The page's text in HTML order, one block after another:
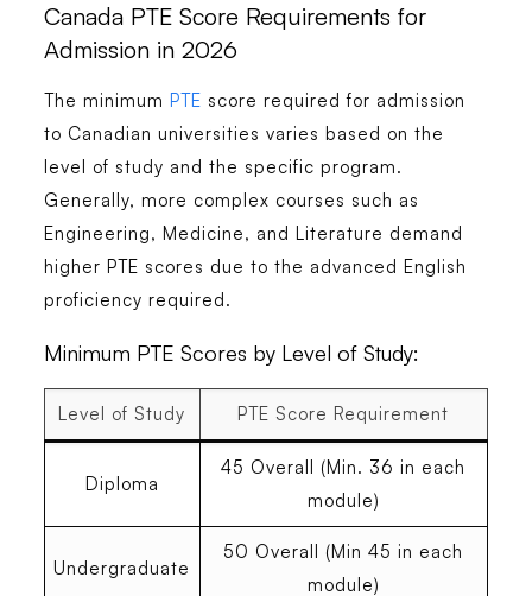
Canada PTE Score Requirements for
Admission in 2026
The minimum PTE score required for admission
to Canadian universities varies based on the
level of study and the specific program.
Generally, more complex courses such as
Engineering, Medicine, and Literature demand
higher PTE scores due to the advanced English
proficiency required.
Minimum PTE Scores by Level of Study:
Level of Study PTE Score Requirement
Diploma
45 Overall (Min. 36 in each
module)
Undergraduate
50 Overall (Min 45 in each
module)